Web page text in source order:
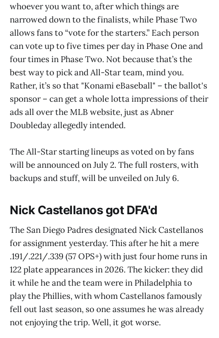
whoever you want to, after which things are
narrowed down to the finalists, while Phase Two
allows fans to “vote for the starters.” Each person
can vote up to five times per day in Phase One and
four times in Phase Two. Not because that’s the
best way to pick and All-Star team, mind you.
Rather, it’s so that "Konami eBaseball" – the ballot's
sponsor – can get a whole lotta impressions of their
ads all over the MLB website, just as Abner
Doubleday allegedly intended.
The All-Star starting lineups as voted on by fans
will be announced on July 2. The full rosters, with
backups and stuff, will be unveiled on July 6.
Nick Castellanos got DFA'd
The San Diego Padres designated Nick Castellanos
for assignment yesterday. This after he hit a mere
.191/.221/.339 (57 OPS+) with just four home runs in
122 plate appearances in 2026. The kicker: they did
it while he and the team were in Philadelphia to
play the Phillies, with whom Castellanos famously
fell out last season, so one assumes he was already
not enjoying the trip. Well, it got worse.